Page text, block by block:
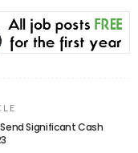
Significant Cash